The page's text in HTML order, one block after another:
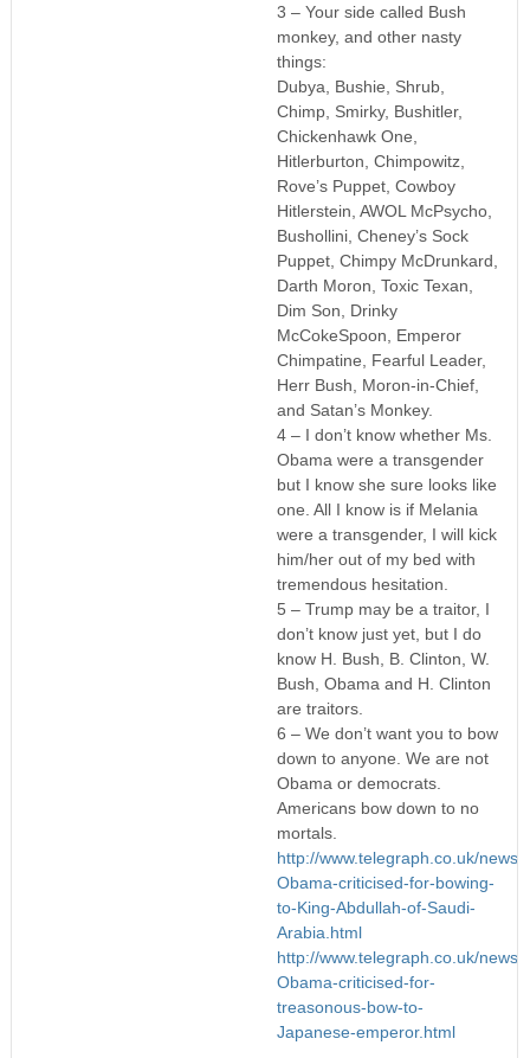
3 – Your side called Bush
monkey, and other nasty
things:
Dubya, Bushie, Shrub,
Chimp, Smirky, Bushitler,
Chickenhawk One,
Hitlerburton, Chimpowitz,
Rove’s Puppet, Cowboy
Hitlerstein, AWOL McPsycho,
Bushollini, Cheney’s Sock
Puppet, Chimpy McDrunkard,
Darth Moron, Toxic Texan,
Dim Son, Drinky
McCokeSpoon, Emperor
Chimpatine, Fearful Leader,
Herr Bush, Moron-in-Chief,
and Satan’s Monkey.
4 – I don’t know whether Ms.
Obama were a transgender
but I know she sure looks like
one. All I know is if Melania
were a transgender, I will kick
him/her out of my bed with
tremendous hesitation.
5 – Trump may be a traitor, I
don’t know just yet, but I do
know H. Bush, B. Clinton, W.
Bush, Obama and H. Clinton
are traitors.
6 – We don’t want you to bow
down to anyone. We are not
Obama or democrats.
Americans bow down to no
mortals.
http://www.telegraph.co.uk/
Obama-criticised-for-bowing-
to-King-Abdullah-of-Saudi-
Arabia.html
http://www.telegraph.co.uk/
Obama-criticised-for-
treasonous-bow-to-
Japanese-emperor.html